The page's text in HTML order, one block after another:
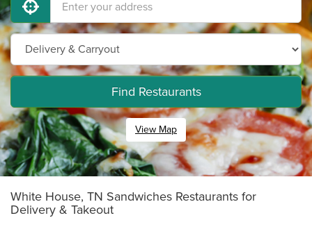
Find Restaurants
View Map
White House, TN Sandwiches Restaurants for
Delivery & Takeout